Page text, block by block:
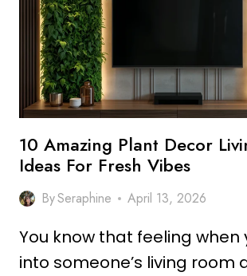
FOR
DREAM
HOME
MAKEOVER
10 Amazing Plant Decor
Ideas For Fresh Vibes
BySeraphine April 13, 2026
You know that feeling when
into someone’s living room